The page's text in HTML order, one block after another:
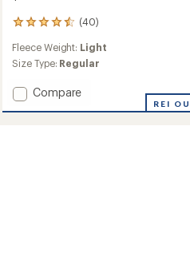
(40)
40
reviews
with
an
rating
of
4.5
Fleece Weight: Light
Size Type: Regular
Add
Compare
REI